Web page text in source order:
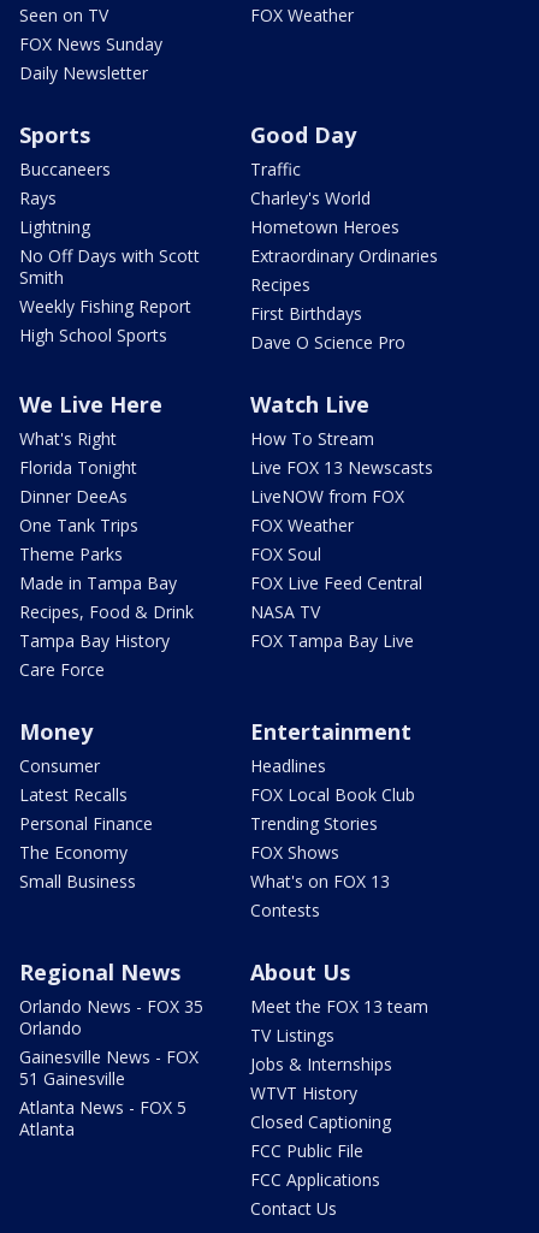
Seen on TV
FOX News Sunday
Daily Newsletter
FOX Weather
Sports
Buccaneers
Rays
Lightning
No Off Days with Scott
Smith
Weekly Fishing Report
High School Sports
Good Day
Traffic
Charley's World
Hometown Heroes
Extraordinary Ordinaries
Recipes
First Birthdays
Dave O Science Pro
We Live Here
What's Right
Florida Tonight
Dinner DeeAs
One Tank Trips
Theme Parks
Made in Tampa Bay
Recipes, Food & Drink
Tampa Bay History
Care Force
Watch Live
How To Stream
Live FOX 13 Newscasts
LiveNOW from FOX
FOX Weather
FOX Soul
FOX Live Feed Central
NASA TV
FOX Tampa Bay Live
Money
Consumer
Latest Recalls
Personal Finance
The Economy
Small Business
Entertainment
Headlines
FOX Local Book Club
Trending Stories
FOX Shows
What's on FOX 13
Contests
Regional News
Orlando News - FOX 35
Orlando
Gainesville News - FOX
51 Gainesville
Atlanta News - FOX 5
Atlanta
About Us
Meet the FOX 13 team
TV Listings
Jobs & Internships
WTVT History
Closed Captioning
FCC Public File
FCC Applications
Contact Us